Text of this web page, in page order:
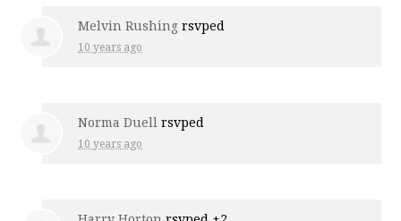
Melvin Rushing rsvped
10 years ago
Norma Duell rsvped
10 years ago